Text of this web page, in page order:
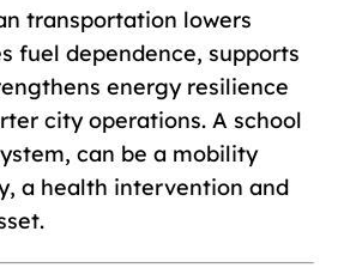
transportation lowers
fuel dependence, supports
energy resilience
city operations. A school
can be a mobility
a health intervention and